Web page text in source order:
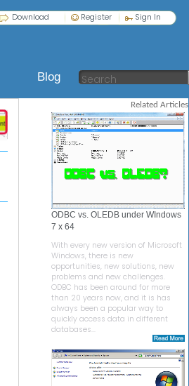
Download Register Sign In
Blog
Related Articles
ODBC vs. OLEDB under WIndows
7 x 64
With every new version of Microsoft
Windows, there is new
opportunities, new solutions, new
problems and new challenges.
ODBC has been around for more
than 20 years now, and it is has
always been a popular way to
quickly access data in different
databases...